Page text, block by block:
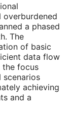
overburdened
a phased
The
of basic
data flow
the focus
achieving
and a